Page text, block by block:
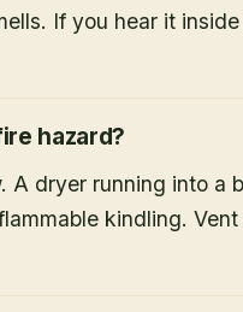
If you hear it
hazard?
A dryer running into a
kindling.